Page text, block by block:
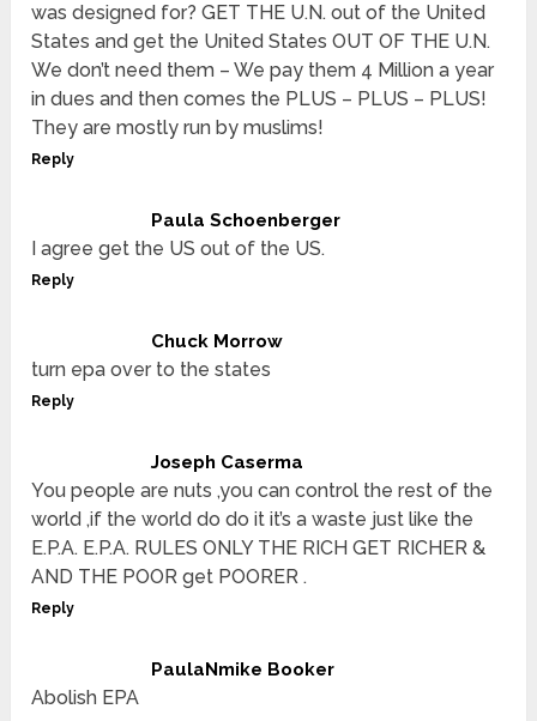
was designed for? GET THE U.N. out of the United
States and get the United States OUT OF THE U.N.
We don’t need them – We pay them 4 Million a year
in dues and then comes the PLUS – PLUS – PLUS!
They are mostly run by muslims!
Reply
Paula Schoenberger
I agree get the US out of the US.
Reply
Chuck Morrow
turn epa over to the states
Reply
Joseph Caserma
You people are nuts ,you can control the rest of the
world ,if the world do do it it’s a waste just like the
E.P.A. E.P.A. RULES ONLY THE RICH GET RICHER &
AND THE POOR get POORER .
Reply
PaulaNmike Booker
Abolish EPA